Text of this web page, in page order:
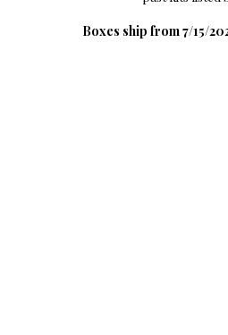
Boxes ship from 7/15/